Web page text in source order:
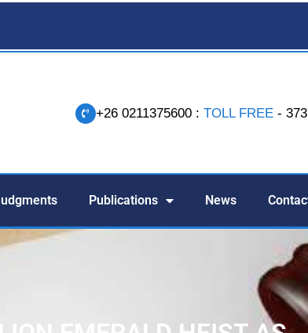
+26 0211375600 : TOLL FREE -
Publications News